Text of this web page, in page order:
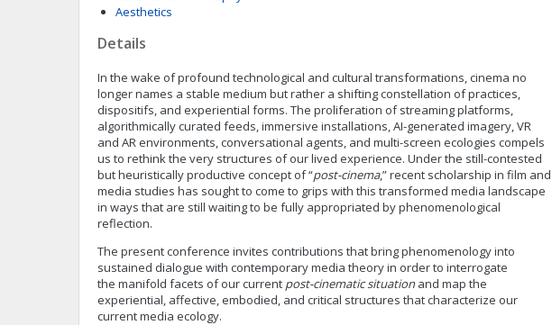
Aesthetics
Details
In the wake of profound technological and cultural transformations, cinema no
longer names a stable medium but rather a shifting constellation of practices,
dispositifs, and experiential forms. The proliferation of streaming platforms,
algorithmically curated feeds, immersive installations, AI-generated imagery, VR
and AR environments, conversational agents, and multi-screen ecologies compels
us to rethink the very structures of our lived experience. Under the still-contested
but heuristically productive concept of “post-cinema,” recent scholarship in film and
media studies has sought to come to grips with this transformed media landscape
in ways that are still waiting to be fully appropriated by phenomenological
reflection.
The present conference invites contributions that bring phenomenology into
sustained dialogue with contemporary media theory in order to interrogate
the manifold facets of our current post-cinematic situationand map the
experiential, affective, embodied, and critical structures that characterize our
current media ecology.